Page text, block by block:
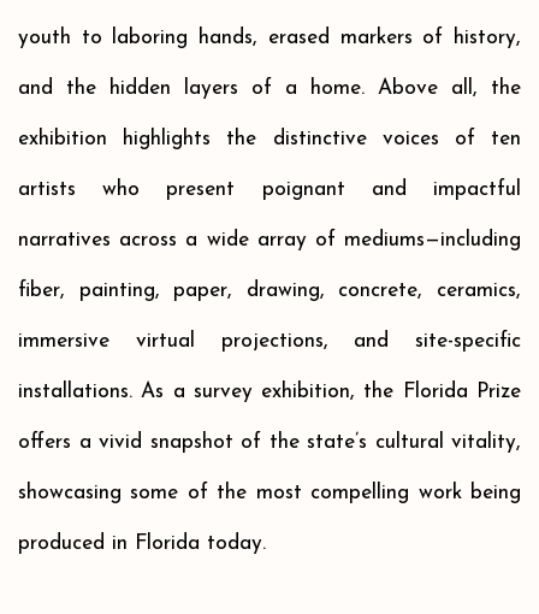
youth to laboring hands, erased markers of history,
and the hidden layers of a home. Above all, the
exhibition highlights the distinctive voices of ten
artists who present poignant and impactful
narratives across a wide array of mediums—including
fiber, painting, paper, drawing, concrete, ceramics,
immersive virtual projections, and site-specific
installations. As a survey exhibition, the Florida Prize
offers a vivid snapshot of the state’s cultural vitality,
showcasing some of the most compelling work being
produced in Florida today.